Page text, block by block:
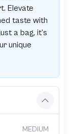
Elevate
taste with
a bag, it’s
unique
MEDIUM